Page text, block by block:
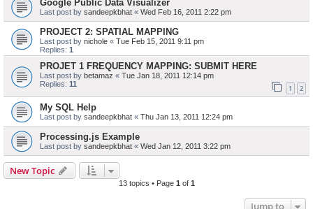
Google Public Data Visualizer
Last post by sandeepkbhat « Wed Feb 16, 2011 2:22 pm
PROJECT 2: SPATIAL MAPPING
Last post by nichole « Tue Feb 15, 2011 9:11 pm
Replies: 1
PROJET 1 FREQUENCY MAPPING: SUBMIT HERE
Last post by betamaz « Tue Jan 18, 2011 12:14 pm
Replies: 11 1 2
My SQL Help
Last post by sandeepkbhat « Thu Jan 13, 2011 12:24 pm
Processing.js Example
Last post by sandeepkbhat « Wed Jan 12, 2011 3:22 pm
New Topic
13 topics • Page 1 of 1
Jump to